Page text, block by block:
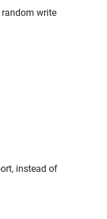
random write
instead of